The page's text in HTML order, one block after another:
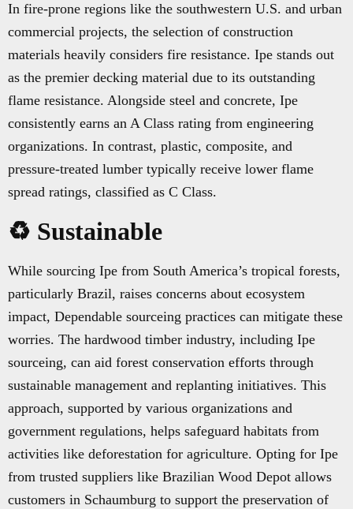
In fire-prone regions like the southwestern U.S. and urban
commercial projects, the selection of construction
materials heavily considers fire resistance. Ipe stands out
as the premier decking material due to its outstanding
flame resistance. Alongside steel and concrete, Ipe
consistently earns an A Class rating from engineering
organizations. In contrast, plastic, composite, and
pressure-treated lumber typically receive lower flame
spread ratings, classified as C Class.
♻️ Sustainable
While sourcing Ipe from South America’s tropical forests,
particularly Brazil, raises concerns about ecosystem
impact, Dependable sourceing practices can mitigate these
worries. The hardwood timber industry, including Ipe
sourceing, can aid forest conservation efforts through
sustainable management and replanting initiatives. This
approach, supported by various organizations and
government regulations, helps safeguard habitats from
activities like deforestation for agriculture. Opting for Ipe
from trusted suppliers like Brazilian Wood Depot allows
customers in Schaumburg to support the preservation of